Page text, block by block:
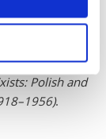
She has
Romania,
and popular-
and author of
Polish and
.